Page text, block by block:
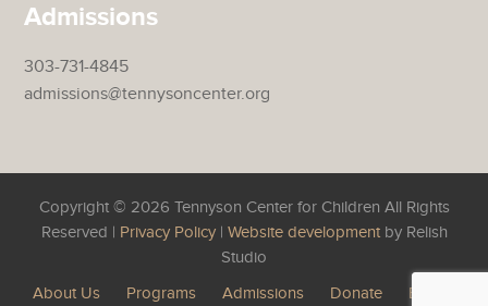
Admissions
303-731-4845
admissions@tennysoncenter.org
Copyright © 2026 Tennyson Center for Children All Rights
Reserved | Privacy Policy| Website developmentby Relish
Studio
About Us
Programs Admissions Donate Events